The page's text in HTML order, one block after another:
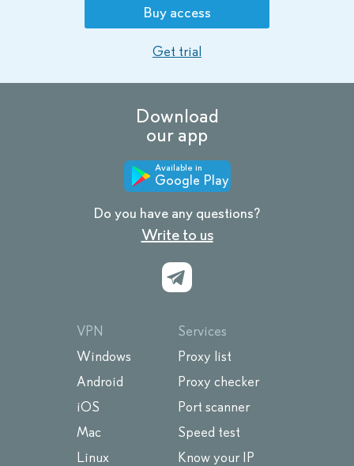
Buy access
Get trial
Download
our app
Available in
Google Play
Do you have any questions?
Write to us
VPN
Windows
Android
iOS
Mac
Linux
Services
Proxy list
Proxy checker
Port scanner
Speed test
Know your IP